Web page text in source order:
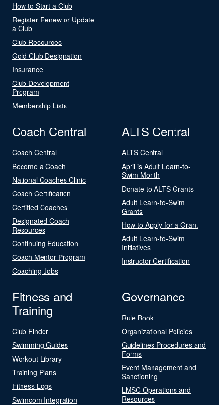
How to Start a Club
Register Renew or Update
a Club
Club Resources
Gold Club Designation
Insurance
Club Development
Program
Membership Lists
Coach Central
Coach Central
Become a Coach
National Coaches Clinic
Coach Certification
Certified Coaches
Designated Coach
Resources
Continuing Education
Coach Mentor Program
Coaching Jobs
ALTS Central
ALTS Central
April is Adult Learn-to-
Swim Month
Donate to ALTS Grants
Adult Learn-to-Swim
Grants
How to Apply for a Grant
Adult Learn-to-Swim
Initiatives
Instructor Certification
Fitness and
Training
Club Finder
Swimming Guides
Workout Library
Training Plans
Fitness Logs
Swimcom Integration
Governance
Rule Book
Organizational Policies
Guidelines Procedures and
Forms
Event Management and
Sanctioning
LMSC Operations and
Resources